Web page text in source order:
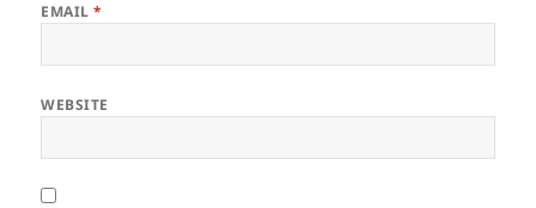
EMAIL*
WEBSITE